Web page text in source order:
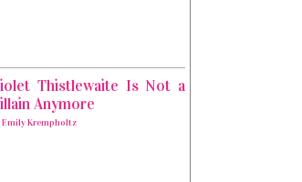
Thistlewaite Is Not a
Anymore
Emily Krempholtz